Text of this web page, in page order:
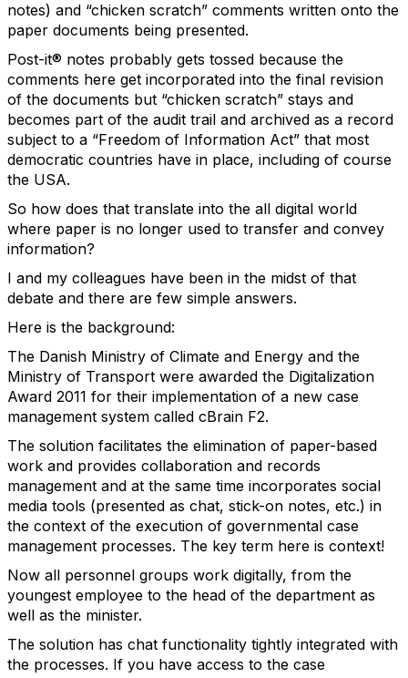
notes) and “chicken scratch” comments written onto the
paper documents being presented.
Post-it® notes probably gets tossed because the
comments here get incorporated into the final revision
of the documents but “chicken scratch” stays and
becomes part of the audit trail and archived as a record
subject to a “Freedom of Information Act” that most
democratic countries have in place, including of course
the USA.
So how does that translate into the all digital world
where paper is no longer used to transfer and convey
information?
I and my colleagues have been in the midst of that
debate and there are few simple answers.
Here is the background:
The Danish Ministry of Climate and Energy and the
Ministry of Transport were awarded the Digitalization
Award 2011 for their implementation of a new case
management system called cBrain F2.
The solution facilitates the elimination of paper-based
work and provides collaboration and records
management and at the same time incorporates social
media tools (presented as chat, stick-on notes, etc.) in
the context of the execution of governmental case
management processes. The key term here is context!
Now all personnel groups work digitally, from the
youngest employee to the head of the department as
well as the minister.
The solution has chat functionality tightly integrated with
the processes. If you have access to the case